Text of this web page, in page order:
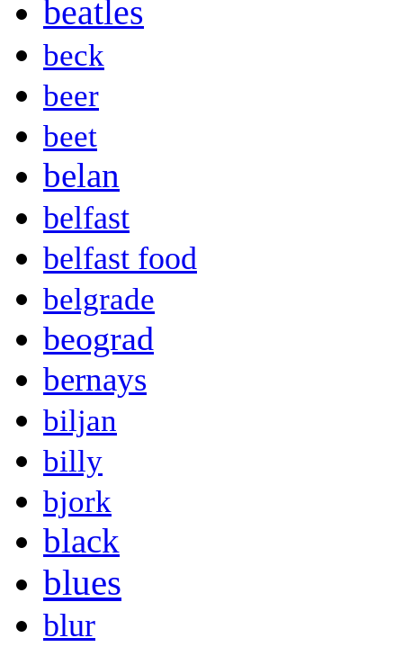
beatles
beck
beer
beet
belan
belfast
belfast food
belgrade
beograd
bernays
biljan
billy
bjork
black
blues
blur